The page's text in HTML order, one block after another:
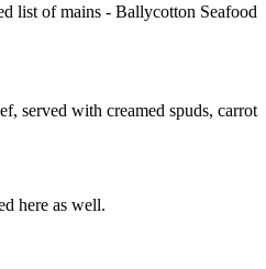
list of mains - Ballycotton Seafood
served with creamed spuds, carrot
here as well.